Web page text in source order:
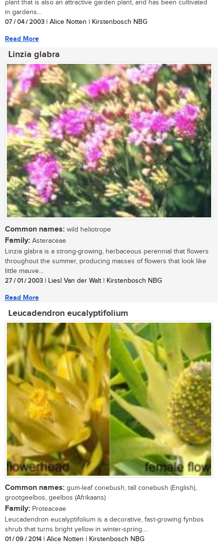
plant that is also an attractive garden plant, and has been cultivated
in gardens...
07 / 04 / 2003 | Alice Notten | Kirstenbosch NBG
Read More
Linzia glabra
Common names: wild heliotrope
Family: Asteraceae
Linzia glabra is a strong-growing, herbaceous perennial that flowers
throughout the summer, producing masses of flowers that look like
little mauve...
27 / 01 / 2003 | Liesl Van der Walt | Kirstenbosch NBG
Read More
Leucadendron eucalyptifolium
Common names: gum-leaf conebush, tall conebush (English),
grootgeelbos, geelbos (Afrikaans)
Family: Proteaceae
Leucadendron eucalyptifolium is a decorative, fast-growing fynbos
shrub that turns bright yellow in winter-spring....
01 / 09 / 2014| Alice Notten | Kirstenbosch NBG